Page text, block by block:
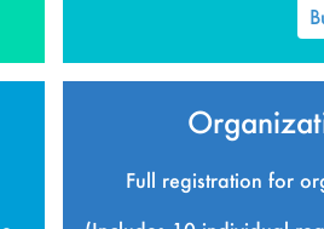
Full registration for